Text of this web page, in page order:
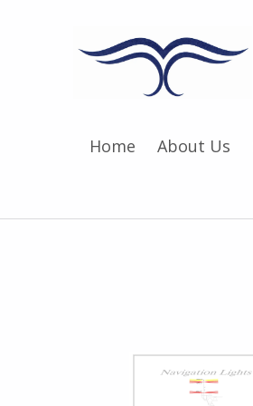
Home About Us